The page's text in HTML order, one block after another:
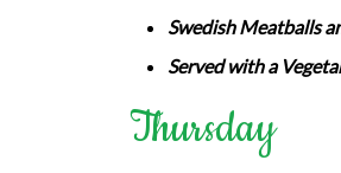
Swedish Meatballs
Served with a
Thursday